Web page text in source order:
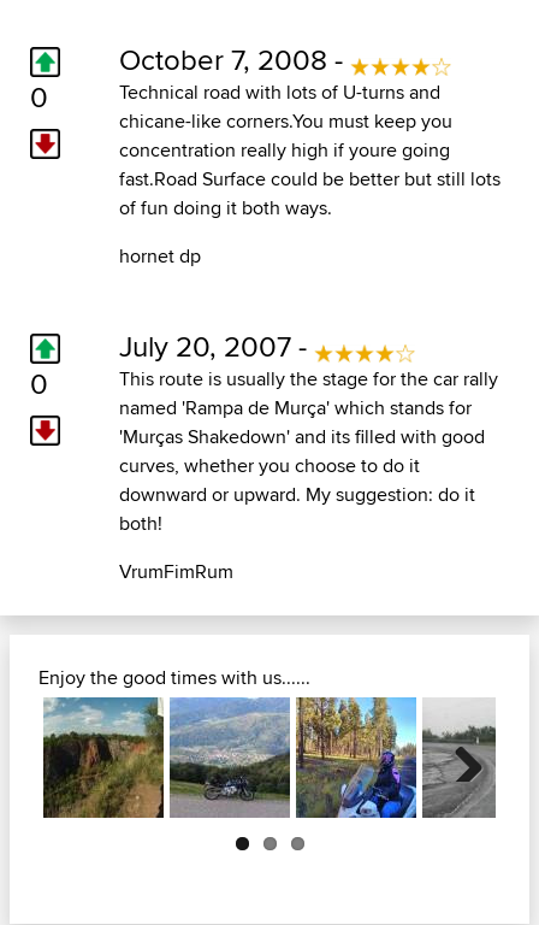
0
October 7, 2008 -
Technical road with lots of U-turns and
chicane-like corners.You must keep you
concentration really high if youre going
fast.Road Surface could be better but still lots
of fun doing it both ways.
hornet dp
0
July 20, 2007 -
This route is usually the stage for the car rally
named 'Rampa de Murça' which stands for
'Murças Shakedown' and its filled with good
curves, whether you choose to do it
downward or upward. My suggestion: do it
both!
VrumFimRum
Enjoy the good times with us......
Next